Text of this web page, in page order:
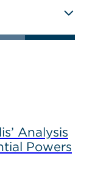
Analysis
Powers